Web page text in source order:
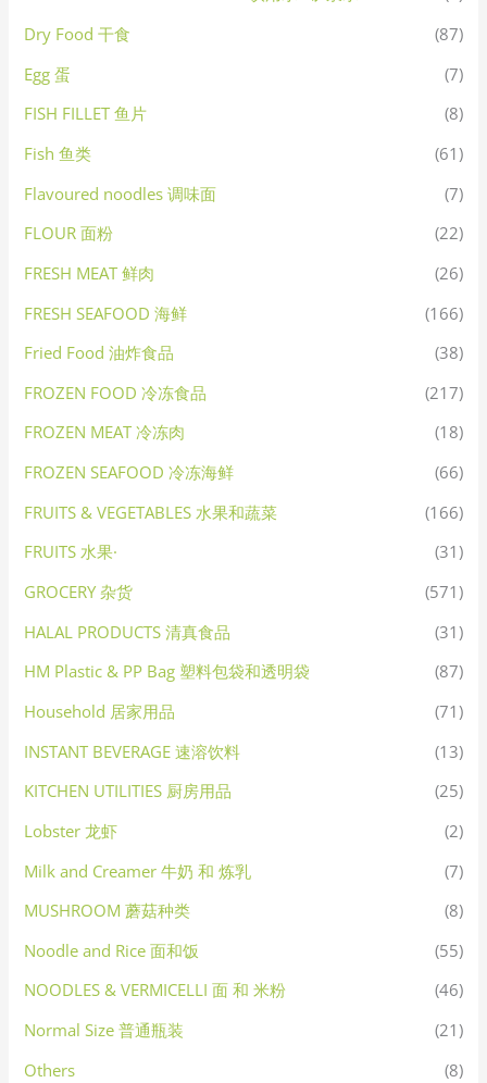
Dry Food 干食
(87)
Egg 蛋
(7)
FISH FILLET 鱼片
(8)
Fish 鱼类
(61)
Flavoured noodles 调味面
(7)
FLOUR 面粉
(22)
FRESH MEAT 鲜肉
(26)
FRESH SEAFOOD 海鲜
(166)
Fried Food 油炸食品
(38)
FROZEN FOOD 冷冻食品
(217)
FROZEN MEAT 冷冻肉
(18)
FROZEN SEAFOOD 冷冻海鲜
(66)
FRUITS & VEGETABLES 水果和蔬菜
(166)
FRUITS 水果·
(31)
GROCERY 杂货
(571)
HALAL PRODUCTS 清真食品
(31)
HM Plastic & PP Bag 塑料包袋和透明袋
(87)
Household 居家用品
(71)
INSTANT BEVERAGE 速溶饮料
(13)
KITCHEN UTILITIES 厨房用品
(25)
Lobster 龙虾
(2)
Milk and Creamer 牛奶 和 炼乳
(7)
MUSHROOM 蘑菇种类
(8)
Noodle and Rice 面和饭
(55)
NOODLES & VERMICELLI 面 和 米粉
(46)
Normal Size 普通瓶装
(21)
Others
(8)